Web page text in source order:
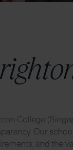
College
Our
and the